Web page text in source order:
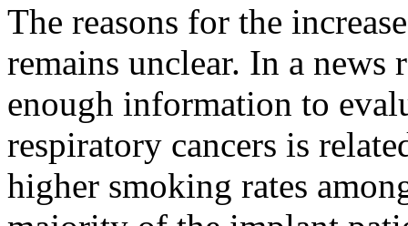
The reasons for the
remains unclear. In a news
enough information to
respiratory cancers is
higher smoking rates